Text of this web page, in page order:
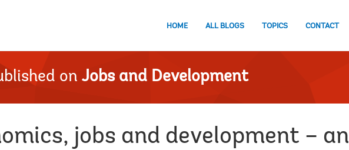
HOME ALL BLOGS TOPICS CONTACT
on Jobs and Development
jobs and development – an